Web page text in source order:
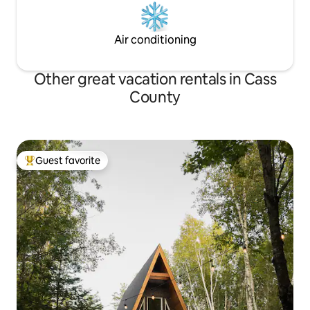
Air conditioning
Other great vacation rentals in Cass
County
Top guest favorite
Guest favorite